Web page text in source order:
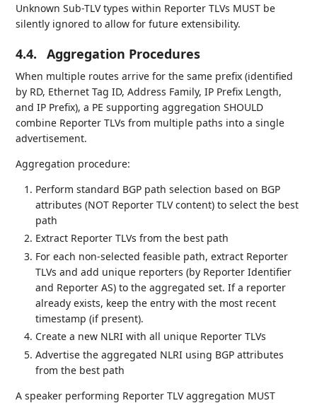
Unknown Sub-TLV types within Reporter TLVs MUST be
silently ignored to allow for future extensibility.
4.4. Aggregation Procedures
When multiple routes arrive for the same prefix (identified
by RD, Ethernet Tag ID, Address Family, IP Prefix Length,
and IP Prefix), a PE supporting aggregation SHOULD
combine Reporter TLVs from multiple paths into a single
advertisement.
Aggregation procedure:
Perform standard BGP path selection based on BGP
attributes (NOT Reporter TLV content) to select the best
path
Extract Reporter TLVs from the best path
For each non-selected feasible path, extract Reporter
TLVs and add unique reporters (by Reporter Identifier
and Reporter AS) to the aggregated set. If a reporter
already exists, keep the entry with the most recent
timestamp (if present).
Create a new NLRI with all unique Reporter TLVs
Advertise the aggregated NLRI using BGP attributes
from the best path
A speaker performing Reporter TLV aggregation MUST